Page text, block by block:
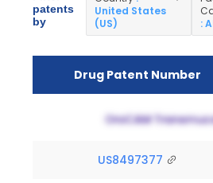
patents
by
United States
(US)
:
Drug Patent Number
US8497377